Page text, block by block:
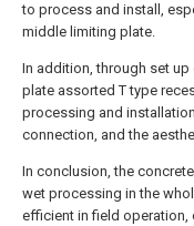
to process and install,
middle limiting plate.
In addition, through set
plate assorted T type
processing and
connection, and the
In conclusion, the
wet processing in the
efficient in field operation,